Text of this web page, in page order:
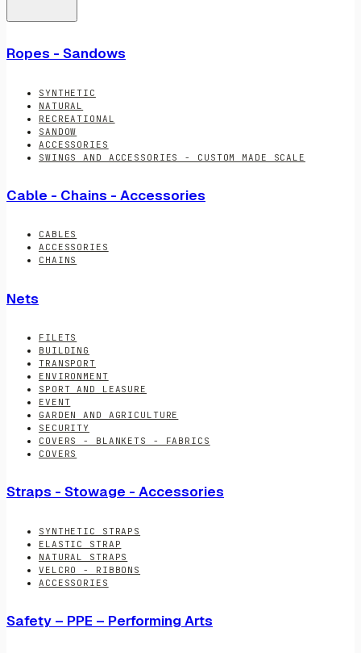
Ropes - Sandows
SYNTHETIC
NATURAL
RECREATIONAL
SANDOW
ACCESSORIES
SWINGS AND ACCESSORIES - CUSTOM MADE SCALE
Cable - Chains - Accessories
CABLES
ACCESSORIES
CHAINS
Nets
FILETS
BUILDING
TRANSPORT
ENVIRONMENT
SPORT AND LEASURE
EVENT
GARDEN AND AGRICULTURE
SECURITY
COVERS - BLANKETS - FABRICS
COVERS
Straps - Stowage - Accessories
SYNTHETIC STRAPS
ELASTIC STRAP
NATURAL STRAPS
VELCRO - RIBBONS
ACCESSORIES
Safety – PPE – Performing Arts